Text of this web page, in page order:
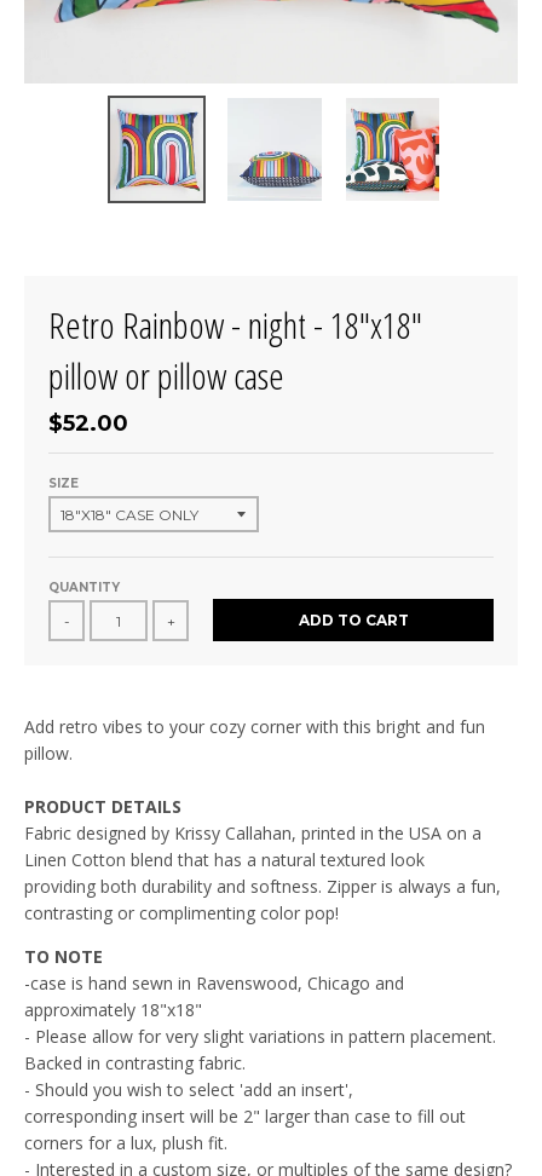
Retro Rainbow - night - 18"x18"
pillow or pillow case
$52.00
SIZE
QUANTITY
- + ADD TO CART
Add retro vibes to your cozy corner with this bright and fun
pillow.
PRODUCT DETAILS
Fabric designed by Krissy Callahan, printed in the USA on a
Linen Cotton blend that has a natural textured look
providing both durability and softness. Zipper is always a fun,
contrasting or complimenting color pop!
TO NOTE
-case is hand sewn in Ravenswood, Chicago and
approximately 18"x18"
- Please allow for very slight variations in pattern placement.
Backed in contrasting fabric.
- Should you wish to select 'add an insert',
corresponding insert will be 2" larger than case to fill out
corners for a lux, plush fit.
- Interested in a custom size, or multiples of the same design?